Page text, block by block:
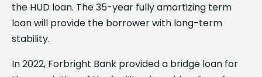
the HUD loan. The 35-year fully amortizing term
loan will provide the borrower with long-term
stability.
In 2022, Forbright Bank provided a bridge loan for